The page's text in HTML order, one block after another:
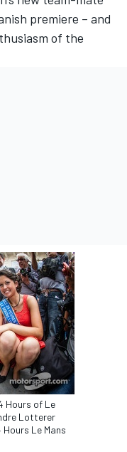
premiere – and
of the
Hours of Le
Lotterer
Le Mans